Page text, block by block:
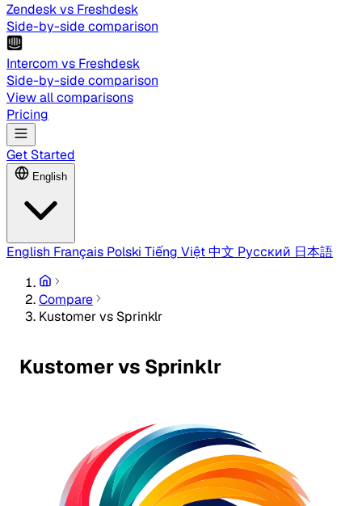
Zendesk vs Freshdesk
Side-by-side comparison
Intercom vs Freshdesk
Side-by-side comparison
View all comparisons
Pricing
Get Started
English
English Français Polski Tiếng Việt中文 Русский 日本語
Compare
Kustomer vs Sprinklr
Kustomer vs Sprinklr